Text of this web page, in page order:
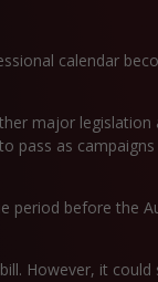
calendar
major
pass as
period before the
However, it